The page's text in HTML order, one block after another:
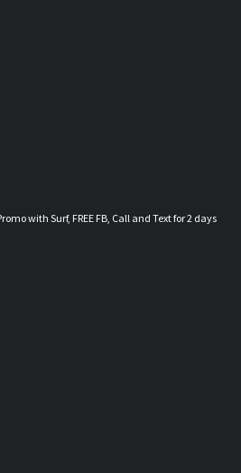
with Surf, FREE FB, Call and Text for 2 days